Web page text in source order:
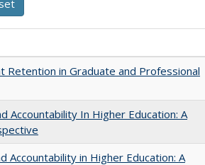
Retention in Graduate and Professional
Accountability In Higher Education: A
Accountability in Higher Education: A